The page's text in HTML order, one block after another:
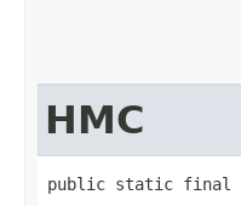
HMC
public static final